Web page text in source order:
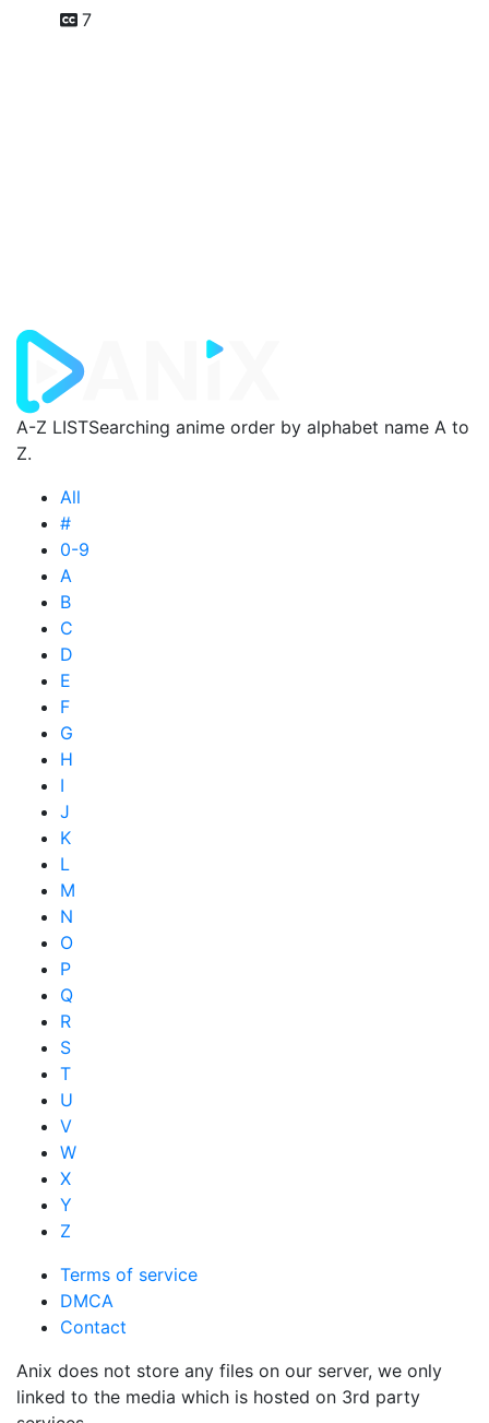
7
A-Z LISTSearching anime order by alphabet name A to
Z.
All
#
0-9
A
B
C
D
E
F
G
H
I
J
K
L
M
N
O
P
Q
R
S
T
U
V
W
X
Y
Z
Terms of service
DMCA
Contact
Anix does not store any files on our server, we only
linked to the media which is hosted on 3rd party